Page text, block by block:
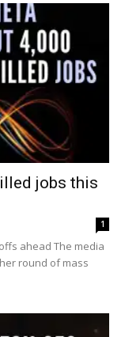
jobs this
1
ahead The media
round of mass